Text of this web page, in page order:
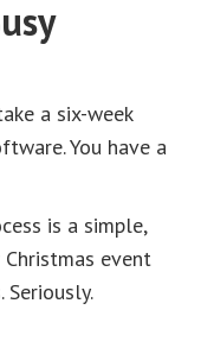
a six-week
You have a
is a simple,
Christmas event